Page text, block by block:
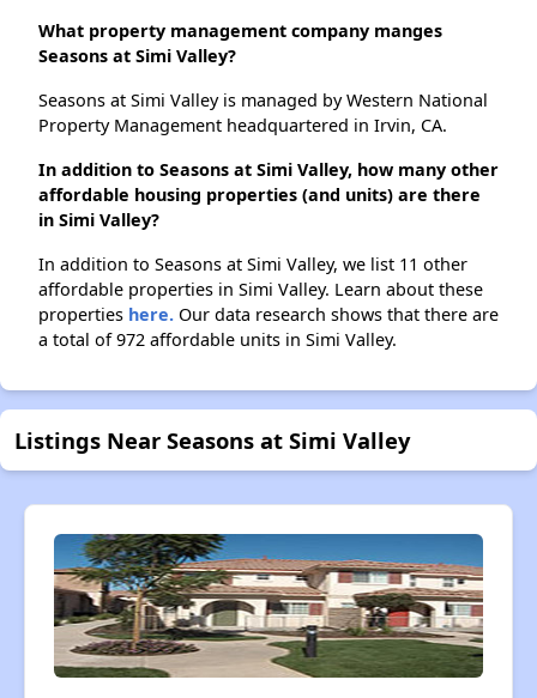
What property management company manges
Seasons at Simi Valley?
Seasons at Simi Valley is managed by Western National
Property Management headquartered in Irvin, CA.
In addition to Seasons at Simi Valley, how many other
affordable housing properties (and units) are there
in Simi Valley?
In addition to Seasons at Simi Valley, we list 11 other
affordable properties in Simi Valley. Learn about these
properties here. Our data research shows that there are
a total of 972 affordable units in Simi Valley.
Listings Near Seasons at Simi Valley